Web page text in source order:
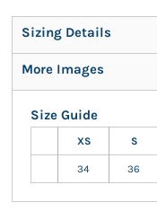
Sizing Details
More Images
Size Guide
XS S
34 36